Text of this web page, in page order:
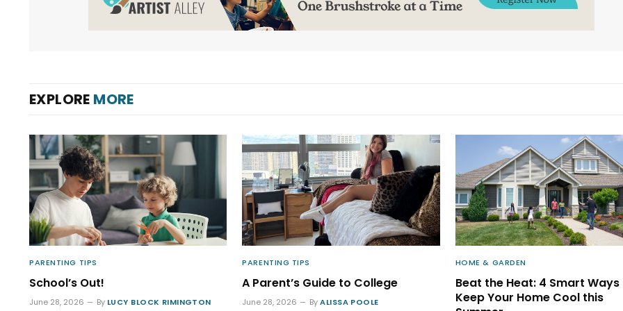
EXPLORE MORE
PARENTING TIPS
School’s Out!
June 28, 2026 By LUCY BLOCK RIMINGTON
PARENTING TIPS
A Parent’s Guide to College
June 28, 2026 By ALISSA POOLE
HOME & GARDEN
Beat the Heat: 4 Smart
Keep Your Home Cool this